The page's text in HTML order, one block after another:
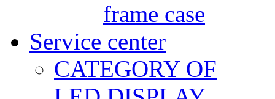
frame case
Service center
CATEGORY OF